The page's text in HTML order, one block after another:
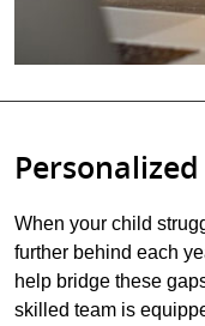
When your child
further behind each
help bridge these
skilled team is